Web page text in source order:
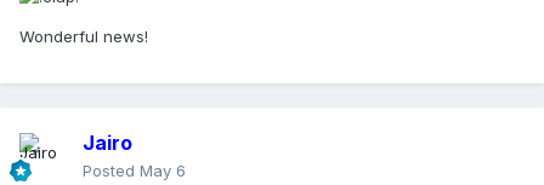
Wonderful news!
Jairo
Posted May 6